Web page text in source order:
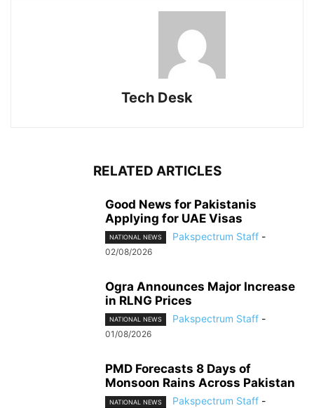
Tech Desk
RELATED ARTICLES
Good News for Pakistanis
Applying for UAE Visas
NATIONAL NEWS Pakspectrum Staff -
02/08/2026
Ogra Announces Major Increase
in RLNG Prices
NATIONAL NEWS Pakspectrum Staff -
01/08/2026
PMD Forecasts 8 Days of
Monsoon Rains Across Pakistan
NATIONAL NEWS Pakspectrum Staff -